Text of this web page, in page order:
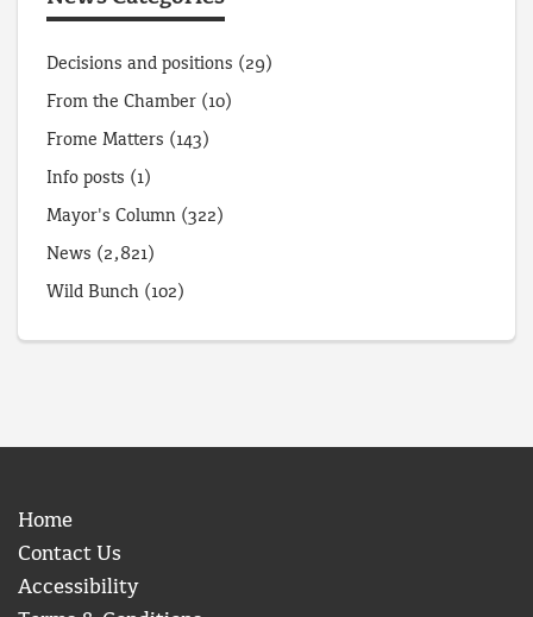
Decisions and positions (29)
From the Chamber (10)
Frome Matters (143)
Info posts (1)
Mayor's Column (322)
News (2,821)
Wild Bunch (102)
Home
Contact Us
Accessibility